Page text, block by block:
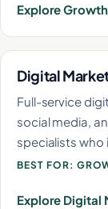
Explore
Digital
Full-service
social media,
specialists who
BEST FOR:
Explore Digital